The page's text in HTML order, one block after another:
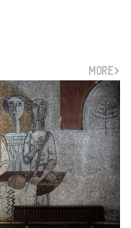
MORE